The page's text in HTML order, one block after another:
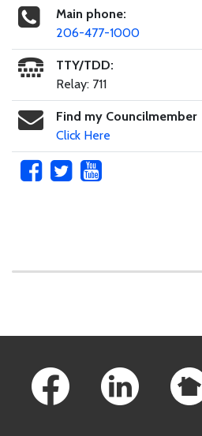
Main phone:
206-477-1000
TTY/TDD:
Relay: 711
Find my Councilmember
Click Here